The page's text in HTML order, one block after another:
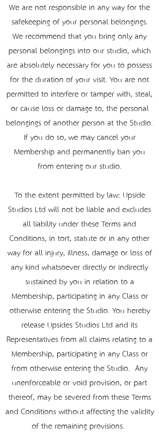
We are not responsible in any way for the
safekeeping of your personal belongings.
We recommend that you bring only any
personal belongings into our studio, which
are absolutely necessary for you to possess
for the duration of your visit. You are not
permitted to interfere or tamper with, steal,
or cause loss or damage to, the personal
belongings of another person at the Studio.
If you do so, we may cancel your
Membership and permanently ban you
from entering our studio.
To the extent permitted by law: Upside
Studios Ltd will not be liable and excludes
all liability under these Terms and
Conditions, in tort, statute or in any other
way for all injury, illness, damage or loss of
any kind whatsoever directly or indirectly
sustained by you in relation to a
Membership, participating in any Class or
otherwise entering the Studio. You hereby
release Upsides Studios Ltd and its
Representatives from all claims relating to a
Membership, participating in any Class or
from otherwise entering the Studio. Any
unenforceable or void provision, or part
thereof, may be severed from these Terms
and Conditions without affecting the validity
of the remaining provisions.